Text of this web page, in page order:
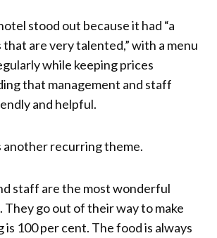
stood out because it had “a
are very talented,” with a menu
while keeping prices
that management and staff
and helpful.
another recurring theme.
staff are the most wonderful
go out of their way to make
100 per cent. The food is always